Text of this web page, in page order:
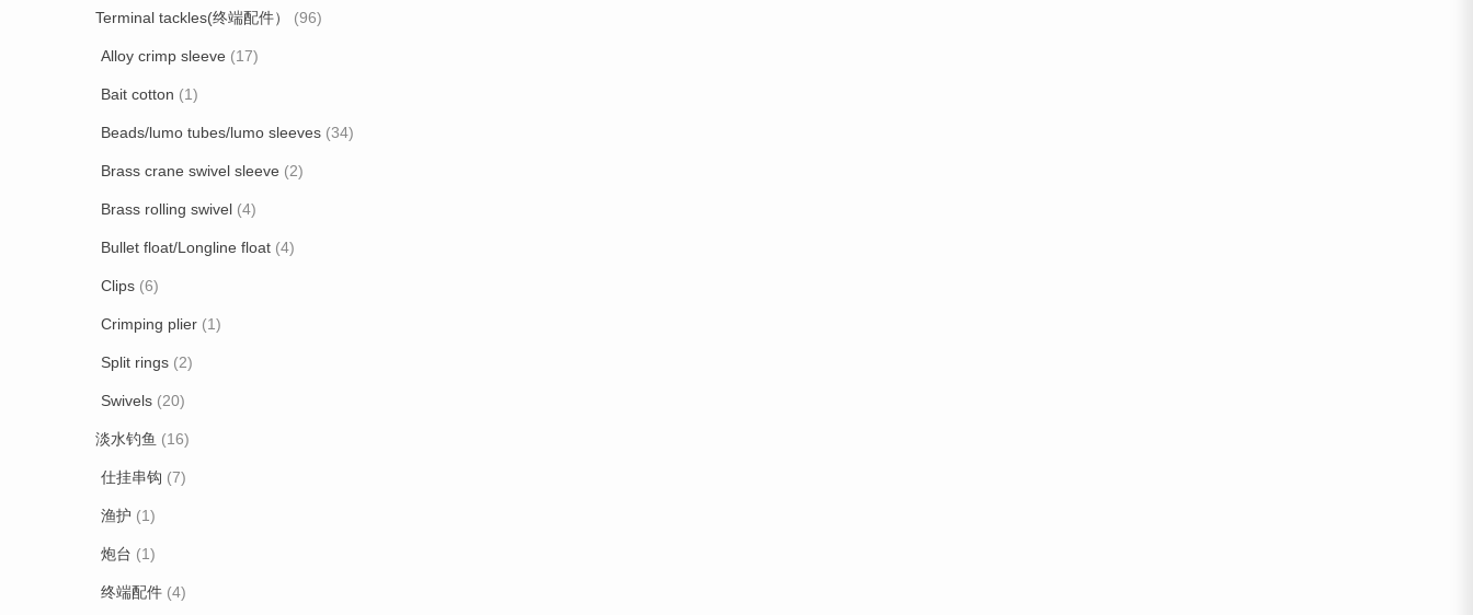
Terminal tackles(终端配件） (96)
Alloy crimp sleeve (17)
Bait cotton (1)
Beads/lumo tubes/lumo sleeves (34)
Brass crane swivel sleeve (2)
Brass rolling swivel (4)
Bullet float/Longline float (4)
Clips (6)
Crimping plier (1)
Split rings (2)
Swivels (20)
淡水钓鱼 (16)
仕挂串钩 (7)
渔护 (1)
炮台 (1)
终端配件 (4)